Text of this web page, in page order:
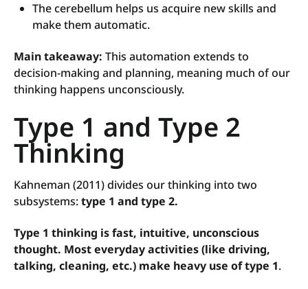
The cerebellum helps us acquire new skills and
make them automatic.
Main takeaway: This automation extends to
decision-making and planning, meaning much of our
thinking happens unconsciously.
Type 1 and Type 2
Thinking
Kahneman (2011) divides our thinking into two
subsystems:type 1 and type 2.
Type 1 thinking is fast, intuitive, unconscious
thought. Most everyday activities (like driving,
talking, cleaning, etc.) make heavy use of type 1.